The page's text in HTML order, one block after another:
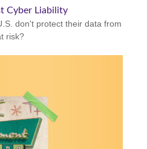
Cyber Liability
don't protect their data from
risk?